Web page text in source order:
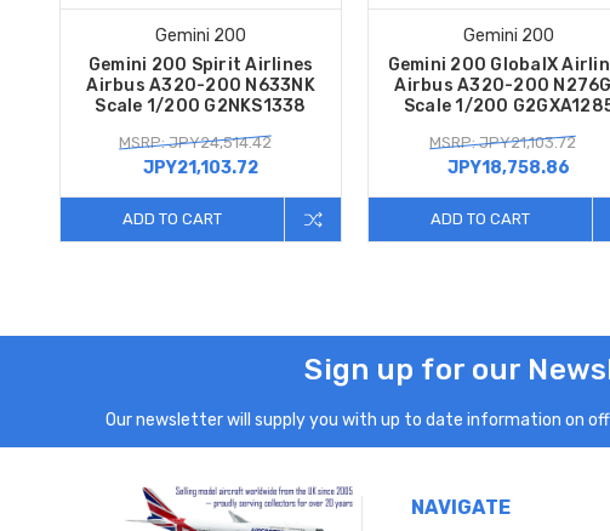
Gemini 200
Gemini 200 Spirit Airlines
Airbus A320-200 N633NK
Scale 1/200 G2NKS1338
MSRP: JPY24,514.42
JPY21,103.72
ADD TO CART
Gemini 200
Gemini 200 GlobalX
Airbus A320-200
Scale 1/200
MSRP: JPY21,103.72
JPY18,758.86
ADD TO CART
Sign up for our
Our newsletter will supply you with up to date information on
NAVIGATE